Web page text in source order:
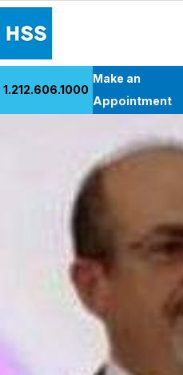
Research & Education
Why Choose HSS
MyHSS Sign In
1.212.606.1000
Make an
Appointment
Back to Patient Stories Overview